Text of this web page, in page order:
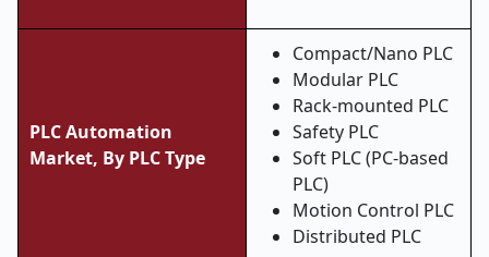
PLC Automation
Market, By PLC Type
Compact/Nano PLC
Modular PLC
Rack-mounted PLC
Safety PLC
Soft PLC (PC-based
PLC)
Motion Control PLC
Distributed PLC